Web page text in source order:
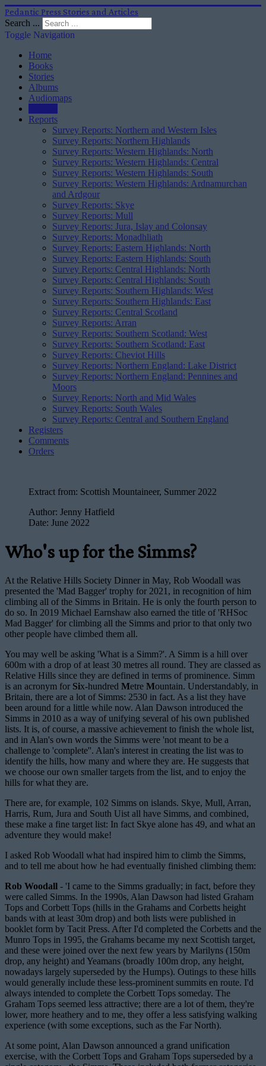
Pedantic Press Stories and Articles
Search ...
Toggle Navigation
Home
Books
Stories
Albums
Audiomaps
Reports
Survey Reports: Northern and Western Isles
Survey Reports: Northern Highlands
Survey Reports: Western Highlands: North
Survey Reports: Western Highlands: Central
Survey Reports: Western Highlands: South
Survey Reports: Western Highlands: Ardnamurchan
and Ardgour
Survey Reports: Skye
Survey Reports: Mull
Survey Reports: Jura, Islay and Colonsay
Survey Reports: Monadhliath
Survey Reports: Eastern Highlands: North
Survey Reports: Eastern Highlands: South
Survey Reports: Central Highlands: North
Survey Reports: Central Highlands: South
Survey Reports: Southern Highlands: West
Survey Reports: Southern Highlands: East
Survey Reports: Central Scotland
Survey Reports: Arran
Survey Reports: Southern Scotland: West
Survey Reports: Southern Scotland: East
Survey Reports: Cheviot Hills
Survey Reports: Northern England: Lake District
Survey Reports: Northern England: Pennines and
Moors
Survey Reports: North and Mid Wales
Survey Reports: South Wales
Survey Reports: Central and Southern England
Registers
Comments
Orders
Extract from: Scottish Mountaineer, Summer 2022
Author: Jenny Hatfield
Date: June 2022
Who's up for the Simms?
At the Relative Hills Society Dinner in May, Rob Woodall was
presented the 'Mad Bagger' trophy for 2021, in recognition of him
climbing all of the Simms in Britain. He is only the fourth person to
do so. In 2019 Michael Earnshaw also earned the title of 'RHSoc
Mad Bagger' for climbing all the Simms and prior to that only two
other people have climbed them all.
You may well be asking 'What is a Simm?'. A Simm is a hill over
600m with a drop of at least 30 metres all round. They are classed as
Relative Hills since they are defined in terms of prominence. Simm
is an acronym for Six-hundred Metre Mountain. Understandably, in
Britain, there are a lot of Simms: 2530 in fact. As a list they have
been around for a little while now. Alan Dawson introduced the
Simms in 2010 as a way of unifying several of his own published
lists. It is, of course, a massive achievement to finish the whole list,
and in Alan's own words the Simms were 'not meant to be a
challenge to 'complete''. Alan's interest in creating the list was to
identify the hills, how many and where they are. He suggests that
we choose our own smaller targets from the list, and to enjoy the
hills for what they are.
There are, for example, 102 Simms on islands. Skye, Mull, Arran,
Harris, Rum, Jura and South Uist all have Simms, and combined,
these make a fine target list: In fact Skye alone has 49, and what an
adventure they would make!
I asked Rob Woodall what had inspired him to climb the Simms,
and to tell me about how he had eventually finished climbing them:
Rob Woodall - 'I came to the Simms gradually; in fact, before they
were called Simms. In the 1990s, Alan Dawson had listed Graham
Tops and Corbett Tops (hills in the Grahams and Corbetts height
bands with at least 30m drop) and both lists were published in
booklet form by Tacit Press. After I'd completed the Corbetts and the
Munro Tops in 1995, the Grahams became my next Scottish target,
and these were joined over the next few years by Marilyns (150m
drop, any height) and Yeamans (broadly 100m drop, any height,
nowadays largely superseded by the Humps). Outings to these hills
would generally include these less-prominent summits en route. I'd
always intended to complete the Corbett Tops someday. The
Graham Tops seemed less attractive; there are a lot of them, they're
lower, more heathery and to me, they offer a less satisfying walking
experience (with some exceptions, such as the Far North).
At some point, Alan Dawson announced a grand unification
exercise, with the Corbett Tops and Graham Tops superseded by a